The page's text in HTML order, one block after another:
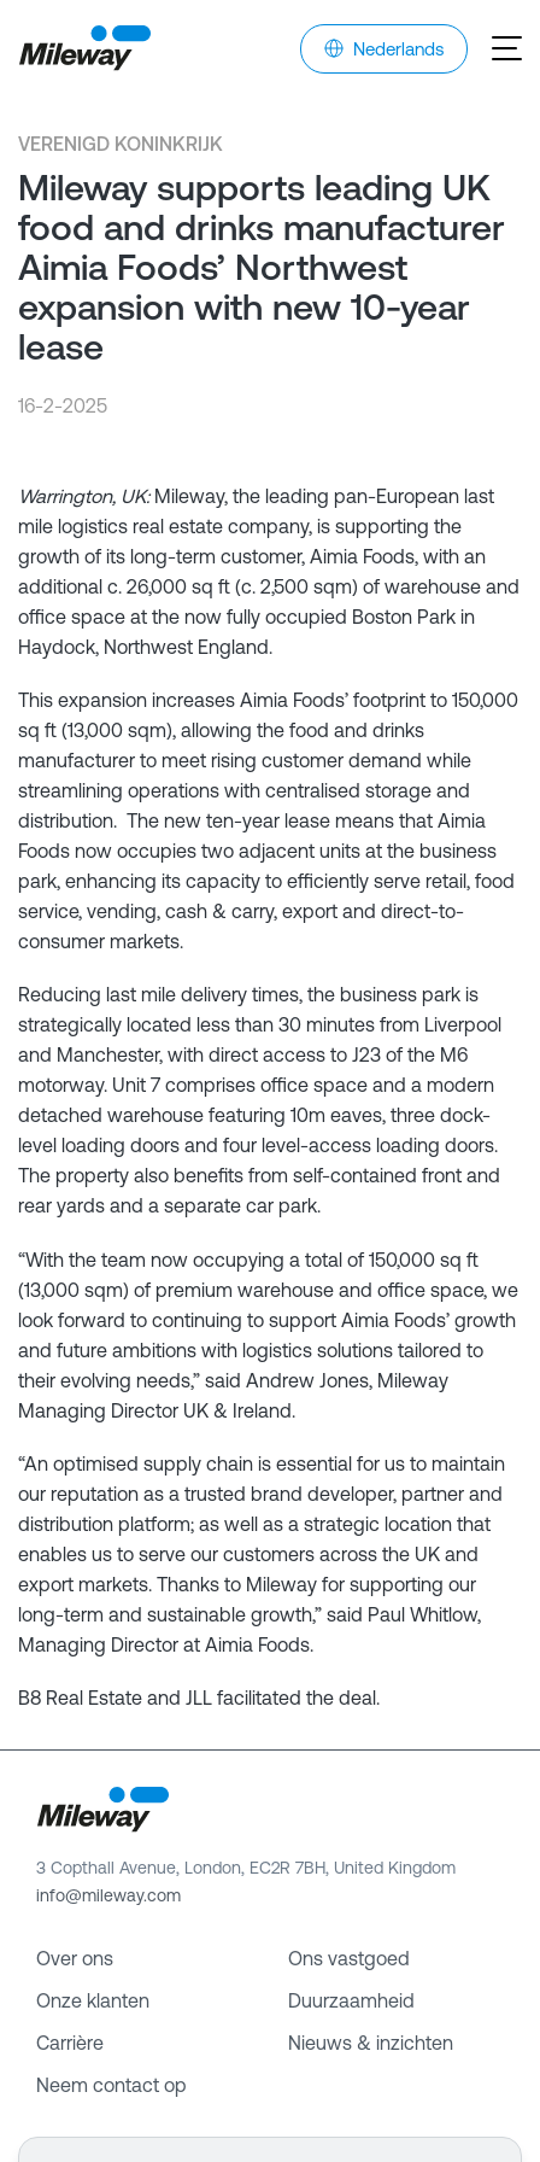
Nederlands
VERENIGD KONINKRIJK
Mileway supports leading UK
food and drinks manufacturer
Aimia Foods’ Northwest
expansion with new 10-year
lease
16-2-2025
Warrington, UK:Mileway, the leading pan-European last
mile logistics real estate company, is supporting the
growth of its long-term customer, Aimia Foods, with an
additional c. 26,000 sq ft (c. 2,500 sqm) of warehouse and
office space at the now fully occupied Boston Park in
Haydock, Northwest England.
This expansion increases Aimia Foods’ footprint to 150,000
sq ft (13,000 sqm), allowing the food and drinks
manufacturer to meet rising customer demand while
streamlining operations with centralised storage and
distribution. The new ten-year lease means that Aimia
Foods now occupies two adjacent units at the business
park, enhancing its capacity to efficiently serve retail, food
service, vending, cash & carry, export and direct-to-
consumer markets.
Reducing last mile delivery times, the business park is
strategically located less than 30 minutes from Liverpool
and Manchester, with direct access to J23 of the M6
motorway. Unit 7 comprises office space and a modern
detached warehouse featuring 10m eaves, three dock-
level loading doors and four level-access loading doors.
The property also benefits from self-contained front and
rear yards and a separate car park.
“With the team now occupying a total of 150,000 sq ft
(13,000 sqm) of premium warehouse and office space, we
look forward to continuing to support Aimia Foods’ growth
and future ambitions with logistics solutions tailored to
their evolving needs,” said Andrew Jones, Mileway
Managing Director UK & Ireland.
“An optimised supply chain is essential for us to maintain
our reputation as a trusted brand developer, partner and
distribution platform; as well as a strategic location that
enables us to serve our customers across the UK and
export markets. Thanks to Mileway for supporting our
long-term and sustainable growth,” said Paul Whitlow,
Managing Director at Aimia Foods.
B8 Real Estate and JLL facilitated the deal.
3 Copthall Avenue, London, EC2R 7BH, United Kingdom
info@mileway.com
Over ons
Ons vastgoed
Onze klanten
Duurzaamheid
Carrière
Nieuws & inzichten
Neem contact op